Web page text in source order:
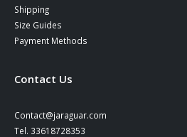
Shipping
Size Guides
Payment Methods
Contact Us
Contact@jaraguar.com
Tel. 33618728353